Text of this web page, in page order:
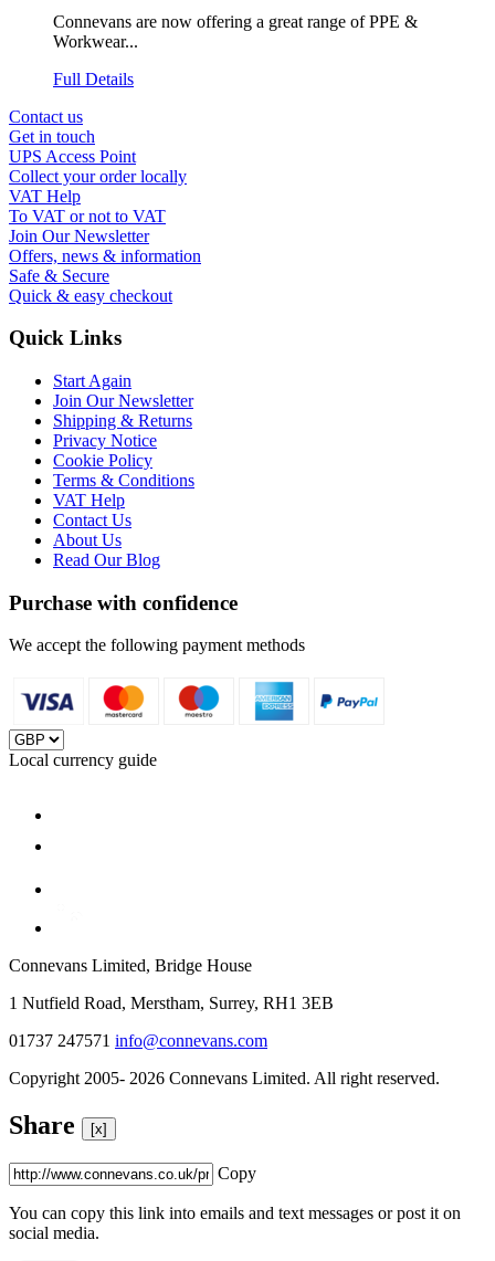
Connevans are now offering a great range of PPE &
Workwear...
Full Details
Contact us
Get in touch
UPS Access Point
Collect your order locally
VAT Help
To VAT or not to VAT
Join Our Newsletter
Offers, news & information
Safe & Secure
Quick & easy checkout
Quick Links
Start Again
Join Our Newsletter
Shipping & Returns
Privacy Notice
Cookie Policy
Terms & Conditions
VAT Help
Contact Us
About Us
Read Our Blog
Purchase with confidence
We accept the following payment methods
Local currency guide
Connevans Limited, Bridge House
1 Nutfield Road, Merstham, Surrey, RH1 3EB
01737 247571 info@connevans.com
Copyright 2005- 2026 Connevans Limited. All right reserved.
Share [x]
Copy
You can copy this link into emails and text messages or post it on
social media.